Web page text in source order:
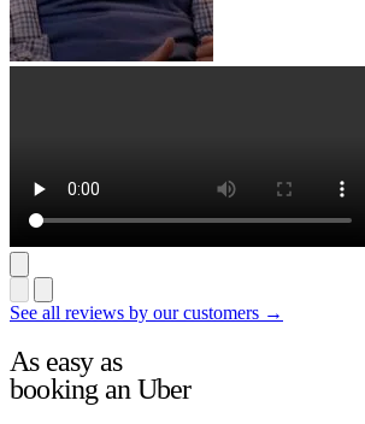
See all reviews by our customers →
As easy as
booking an Uber